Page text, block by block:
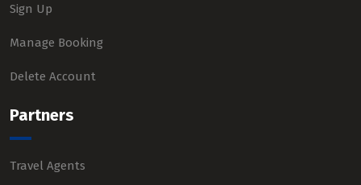
Sign Up
Manage Booking
Delete Account
Partners
Travel Agents